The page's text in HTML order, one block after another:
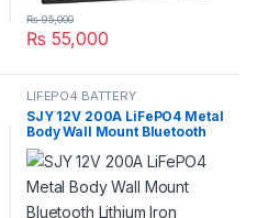
₨ 450 through ₨ 4,200
The options may be chosen
₨ 55,000
₨95,000
LIFEPO4 BATTERY
SJY 12V 200A LiFePO4 Metal
Body Wall Mount Bluetooth
Lithium Iron Phosphate
Battery Deep Cycles
Powerwall for Solar Inverter
System UPS 10 Year Life 3
Year Warranty in Pakistan